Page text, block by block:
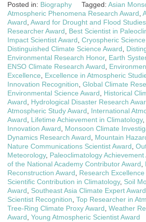
Posted in: Biography Tagged: Asian
Atmospheric Phenomena Research Award,
Award, Award for Drought and Flood Studies
Researcher Award, Best Scientist in
Impact Scientist Award, Cryospheric
Distinguished Climate Science Award,
Environmental Research Honor, Earth
ENSO Climate Research Award,
Excellence, Excellence in Atmospheric
Innovation Recognition, Global Climate
Environmental Science Award, Historical
Award, Hydrological Disaster Research
Atmospheric Study Award, International
Award, Lifetime Achievement in Climatology,
Innovation Award, Monsoon Climate
Dynamics Research Award, Mountain
Nature Communications Scientist Award,
Meteorology, Paleoclimatology Achievement
of the National Academy Contributor Award,
Reconstruction Award, Research
Scientific Contribution in Climatology, Soil
Award, Southeast Asia Climate Expert Award
Scientist Recognition, Top Researcher in
Tree-Ring Climate Proxy Award, Weather
Award, Young Atmospheric Scientist Award